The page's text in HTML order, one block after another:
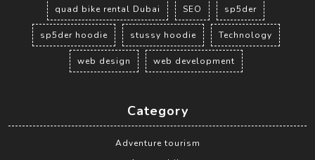
quad bike rental Dubai SEO sp5der
sp5der hoodie stussy hoodie Technology
web design web development
Category
Adventure tourism